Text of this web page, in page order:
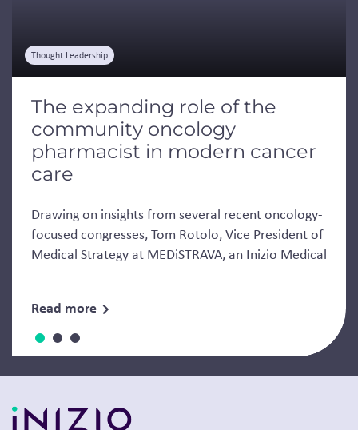
Thought Leadership
The expanding role of the
community oncology
pharmacist in modern cancer
care
Drawing on insights from several recent oncology-
focused congresses, Tom Rotolo, Vice President of
Medical Strategy at MEDiSTRAVA, an Inizio Medical
Read more